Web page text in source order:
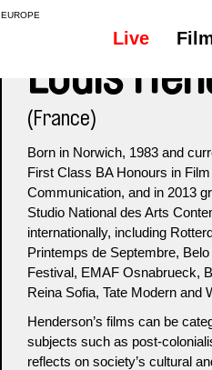
EUROPE
Live
Louis
(France)
Born in Norwich, 1983 and
First Class BA Honours in
Communication, and in 2013
Studio National des Arts
internationally, including
Printemps de Septembre,
Festival, EMAF Osnabrueck,
Reina Sofia, Tate Modern and
Henderson’s films can be
subjects such as post-
reflects on society’s cultural